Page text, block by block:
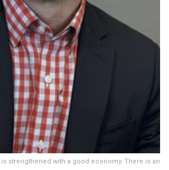
is strengthened with a good economy. There is an